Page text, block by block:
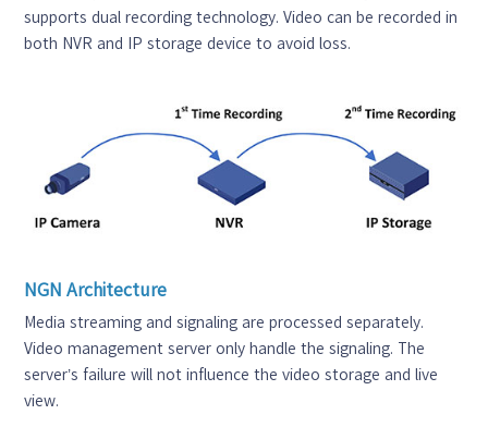
supports dual recording technology. Video can be recorded in
both NVR and IP storage device to avoid loss.
NGN Architecture
Media streaming and signaling are processed separately.
Video management server only handle the signaling. The
server’s failure will not influence the video storage and live
view.